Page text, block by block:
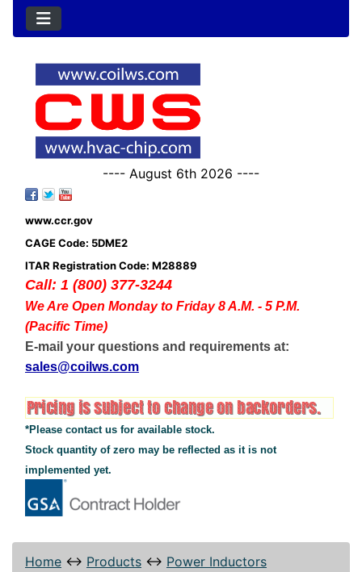
---- August 6th 2026 ----
www.ccr.gov
CAGE Code: 5DME2
ITAR Registration Code: M28889
Call: 1 (800) 377-3244
We Are Open Monday to Friday 8 A.M. - 5 P.M.
(Pacific Time)
E-mail your questions and requirements at:
sales@coilws.com
*Please contact us for available stock.
Stock quantity of zero may be reflected as it is not
implemented yet.
Home ↔ Products ↔ Power Inductors